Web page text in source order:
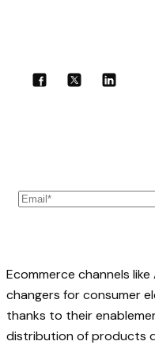
Ecommerce channels
changers for consumer
thanks to their
distribution of products